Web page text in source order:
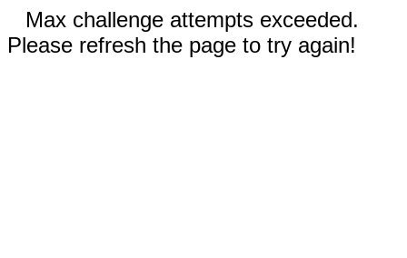
Max challenge attempts exceeded.
Please refresh the page to try again!